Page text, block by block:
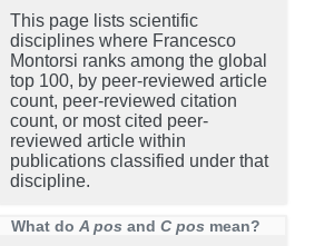
This page lists scientific
disciplines where Francesco
Montorsi ranks among the global
top 100, by peer-reviewed article
count, peer-reviewed citation
count, or most cited peer-
reviewed article within
publications classified under that
discipline.
What do A pos and C pos mean?